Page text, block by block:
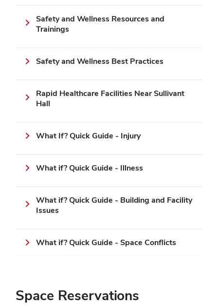
Safety and Wellness Resources and
Trainings
Safety and Wellness Best Practices
Rapid Healthcare Facilities Near Sullivant
Hall
What If? Quick Guide - Injury
What if? Quick Guide - Illness
What if? Quick Guide - Building and Facility
Issues
What if? Quick Guide - Space Conflicts
Space Reservations